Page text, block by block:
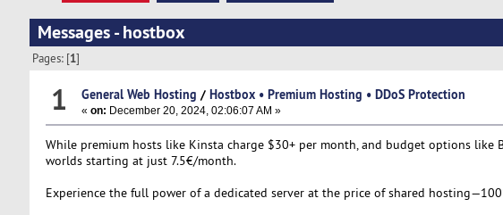
Messages - hostbox
Pages: [1]
1 General Web Hosting / Hostbox • Premium Hosting • DDoS Protection
« on: December 20, 2024, 02:06:07 AM »
While premium hosts like Kinsta charge $30+ per month, and budget options
worlds starting at just 7.5€/month.
Experience the full power of a dedicated server at the price of shared